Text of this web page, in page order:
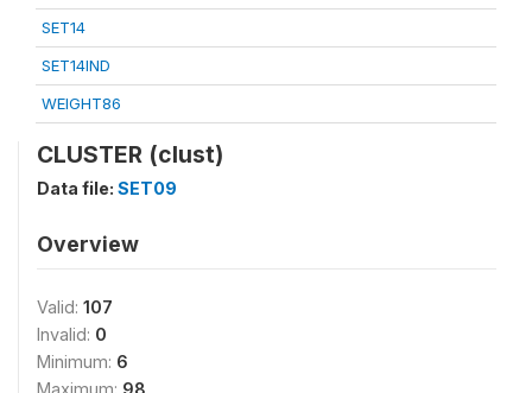
SET14
SET14IND
WEIGHT86
CLUSTER (clust)
Data file: SET09
Overview
Valid: 107
Invalid: 0
Minimum: 6
Maximum: 98